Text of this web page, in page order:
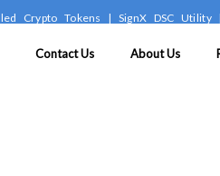
Crypto Tokens | SignX DSC Utility
Contact Us About Us